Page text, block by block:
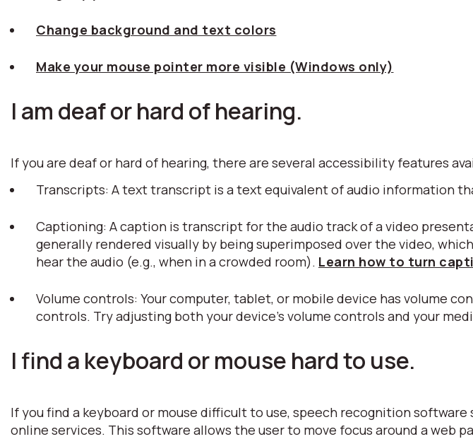
Change background and text colors
Make your mouse pointer more visible (Windows only)
I am deaf or hard of hearing.
If you are deaf or hard of hearing, there are several accessibility features
Transcripts: A text transcript is a text equivalent of audio information
Captioning: A caption is transcript for the audio track of a video
generally rendered visually by being superimposed over the video,
hear the audio (e.g., when in a crowded room). Learn how to turn
Volume controls: Your computer, tablet, or mobile device has volume
controls. Try adjusting both your device's volume controls and your
I find a keyboard or mouse hard to use.
If you find a keyboard or mouse difficult to use, speech recognition software
online services. This software allows the user to move focus around a web